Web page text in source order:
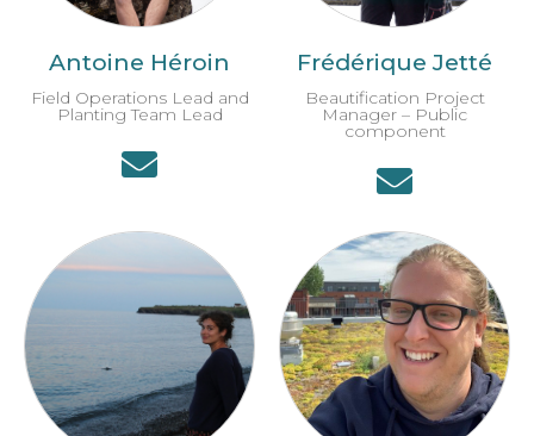
Antoine Héroin
Field Operations Lead and
Planting Team Lead
Frédérique Jetté
Beautification Project
Manager – Public
component